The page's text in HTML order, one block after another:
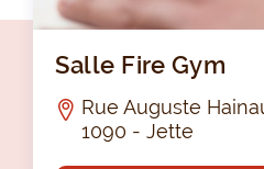
Salle Fire Gym
Rue Auguste
1090 - Jette